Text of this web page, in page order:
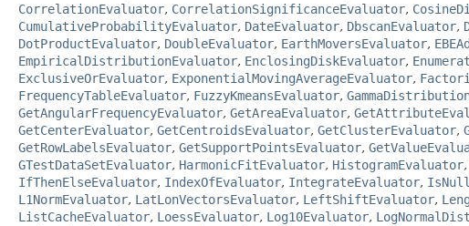
CorrelationEvaluator, CorrelationSignificanceEvaluator,
CumulativeProbabilityEvaluator, DateEvaluator, DbscanEvaluator,
DotProductEvaluator, DoubleEvaluator, EarthMoversEvaluator,
EmpiricalDistributionEvaluator, EnclosingDiskEvaluator,
ExclusiveOrEvaluator, ExponentialMovingAverageEvaluator,
FrequencyTableEvaluator, FuzzyKmeansEvaluator,
GetAngularFrequencyEvaluator, GetAreaEvaluator,
GetCenterEvaluator, GetCentroidsEvaluator, GetClusterEvaluator,
GetRowLabelsEvaluator, GetSupportPointsEvaluator,
GTestDataSetEvaluator, HarmonicFitEvaluator, HistogramEvaluator,
IfThenElseEvaluator, IndexOfEvaluator, IntegrateEvaluator,
L1NormEvaluator, LatLonVectorsEvaluator, LeftShiftEvaluator,
ListCacheEvaluator, LoessEvaluator, Log10Evaluator,